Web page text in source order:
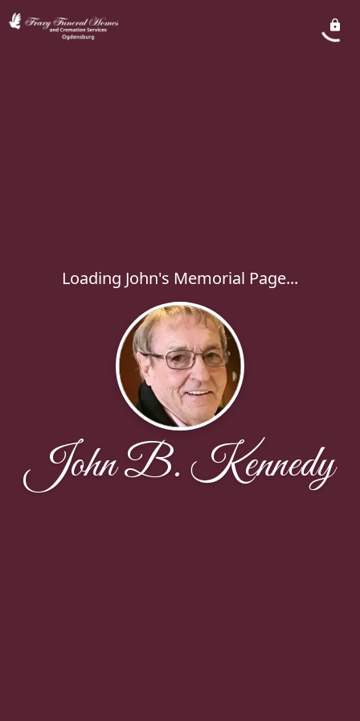
Loading John's Memorial Page...
John B. Kennedy